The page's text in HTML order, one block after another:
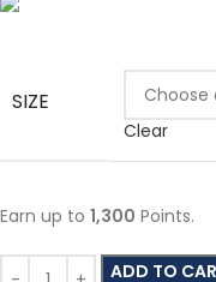
SIZE
Clear
Earn up to 1,300 Points.
ADD TO